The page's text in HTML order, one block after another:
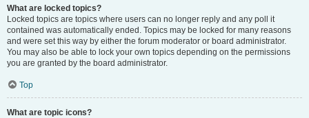
What are locked topics?
Locked topics are topics where users can no longer reply and any poll it
contained was automatically ended. Topics may be locked for many reasons
and were set this way by either the forum moderator or board administrator.
You may also be able to lock your own topics depending on the permissions
you are granted by the board administrator.
Top
What are topic icons?